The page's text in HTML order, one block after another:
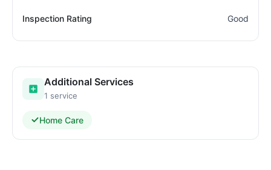
Inspection Rating Good
Additional Services
1 service
Home Care